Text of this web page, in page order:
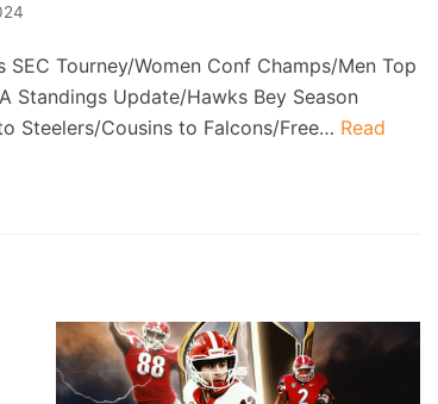
SEC Tourney/Women Conf Champs/Men Top
Standings Update/Hawks Bey Season
Steelers/Cousins to Falcons/Free… Read